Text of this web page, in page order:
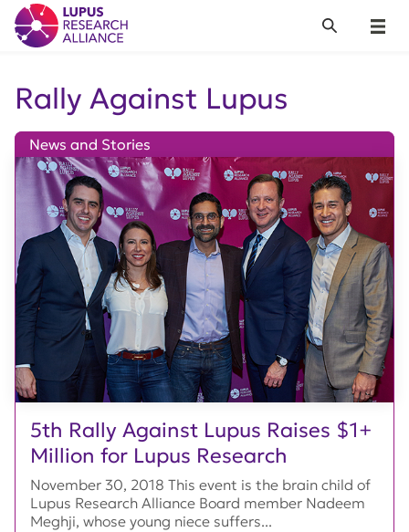
Lupus Research Alliance
Menu
Search
Rally Against Lupus
5th Rally Against Lupus Raises $1+
Million for Lupus Research
News and Stories
November 30, 2018 This event is the brain child of
Lupus Research Alliance Board member Nadeem
Meghji, whose young niece suffers...